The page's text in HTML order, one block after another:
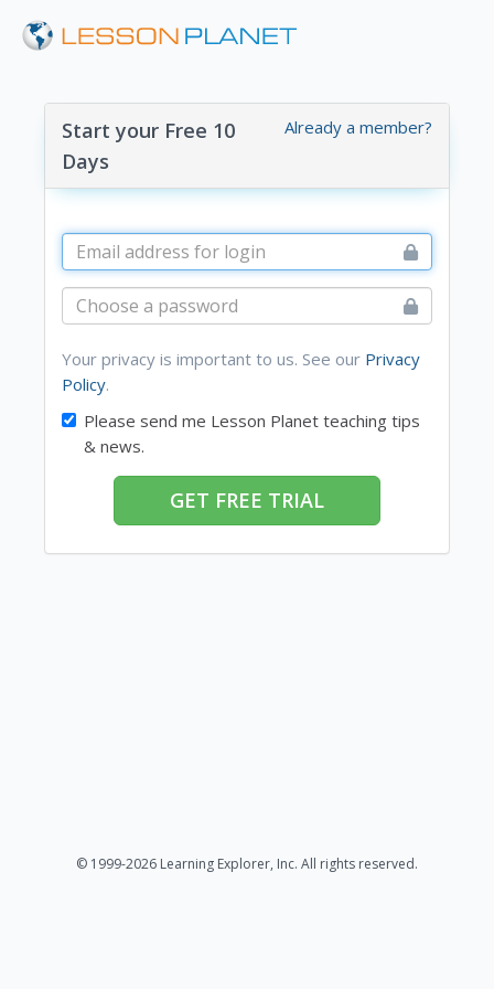
Already a member?
Start your Free 10
Days
Your privacy is important to us. See our Privacy
Policy.
Please send me Lesson Planet teaching tips
& news.
GET FREE TRIAL
© 1999-2026 Learning Explorer, Inc. All rights reserved.